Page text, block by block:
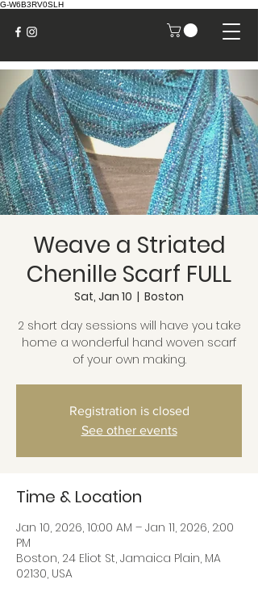
G-W6B3RV0SLH
Weave a Striated
Chenille Scarf FULL
Sat, Jan 10
  |
Boston
2 short day sessions will have you take
home a wonderful hand woven scarf
of your own making.
Registration is closed
See other events
Time & Location
Jan 10, 2026, 10:00 AM – Jan 11, 2026, 2:00
PM
Boston, 24 Eliot St, Jamaica Plain, MA
02130, USA